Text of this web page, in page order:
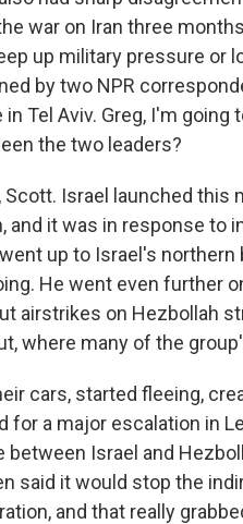
war on Iran three
up military pressure or
by two NPR
Tel Aviv. Greg, I'm
the two leaders?
Scott. Israel launched
and it was in response to
up to Israel's northern
He went even further
airstrikes on Hezbollah
where many of the
cars, started fleeing,
for a major escalation in
Israel and
said it would stop the
and that really